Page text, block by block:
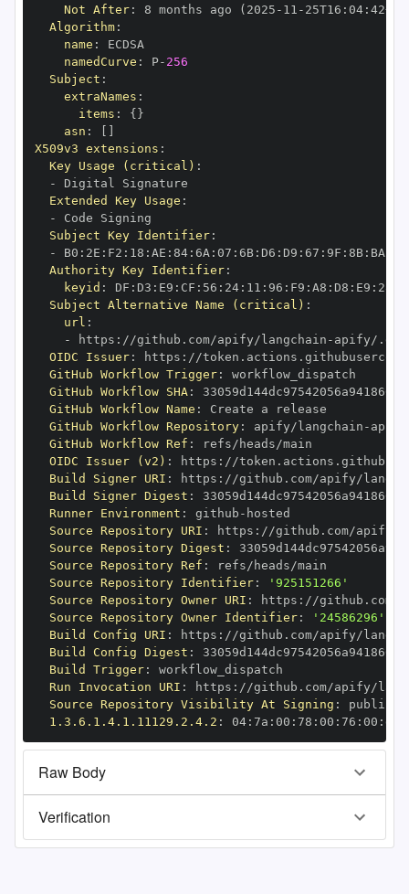
Not After: 8 months ago (2025 - 11 - 25T16 : 04: 42+00
Algorithm:
name :
namedCurve : P- 256
Subject :
extraNames :
items : { }
asn :
X509v3 extensions :
Key Usage (critical) :
-
Extended Key Usage :
-
Subject Key Identifier:
-
B0 : 2E : F2 : 18 : AE : 84: 6A : 07 : 6B: D6 : D9 : 67 : 9F : 8B: BA
Authority Key Identifier:
keyid : DF : D3 : E9 : CF : 56 : 24: 11 : 96 : F9 : A8 : D8 : E9 : 28
Subject Alternative Name (critical) :
url :
-
https : //github.com/apify/langchain -
OIDC Issuer: https :
GitHub Workflow Trigger:
GitHub Workflow SHA:
GitHub Workflow Name :
GitHub Workflow Repository: apify/langchain -
GitHub Workflow Ref :
OIDC Issuer (v2) : https :
Build Signer URI : https : //github.com/apify/
Build Signer Digest :
Runner Environment : github -
Source Repository URI : https : //github.com/apify/
Source Repository Digest :
Source Repository Ref :
Source Repository Identifier:
'925151266'
Source Repository Owner URI : https :
Source Repository Owner Identifier:
'24586296'
Build Config URI : https : //github.com/apify/
Build Config Digest :
Build Trigger:
Run Invocation URI : https : //github.com/apify/
Source Repository Visibility At Signing :
1.3.6.1.4.1.11129.2.4.2 : 04: 7a : 00 : 78 : 00 : 76 : 00 : dd
Raw Body
Verification